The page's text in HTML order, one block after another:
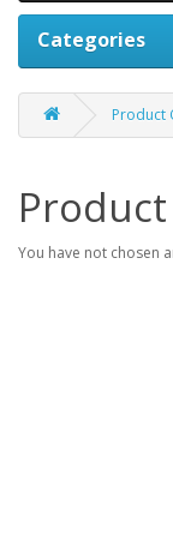
Categories
Product
You have not chosen